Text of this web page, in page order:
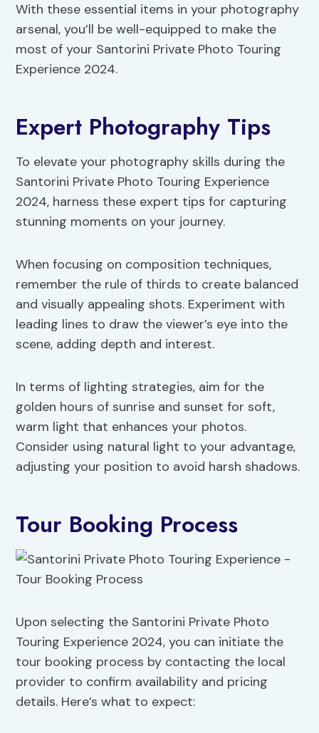
With these essential items in your photography
arsenal, you’ll be well-equipped to make the
most of your Santorini Private Photo Touring
Experience 2024.
Expert Photography Tips
To elevate your photography skills during the
Santorini Private Photo Touring Experience
2024, harness these expert tips for capturing
stunning moments on your journey.
When focusing on composition techniques,
remember the rule of thirds to create balanced
and visually appealing shots. Experiment with
leading lines to draw the viewer’s eye into the
scene, adding depth and interest.
In terms of lighting strategies, aim for the
golden hours of sunrise and sunset for soft,
warm light that enhances your photos.
Consider using natural light to your advantage,
adjusting your position to avoid harsh shadows.
Tour Booking Process
Upon selecting the Santorini Private Photo
Touring Experience 2024, you can initiate the
tour booking process by contacting the local
provider to confirm availability and pricing
details. Here’s what to expect: